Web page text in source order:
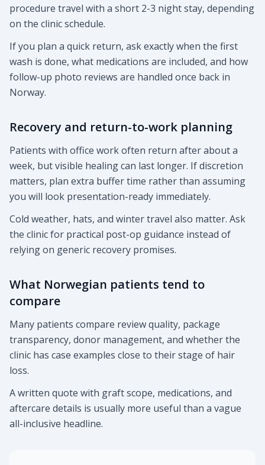
procedure travel with a short 2-3 night stay, depending
on the clinic schedule.
If you plan a quick return, ask exactly when the first
wash is done, what medications are included, and how
follow-up photo reviews are handled once back in
Norway.
Recovery and return-to-work planning
Patients with office work often return after about a
week, but visible healing can last longer. If discretion
matters, plan extra buffer time rather than assuming
you will look presentation-ready immediately.
Cold weather, hats, and winter travel also matter. Ask
the clinic for practical post-op guidance instead of
relying on generic recovery promises.
What Norwegian patients tend to
compare
Many patients compare review quality, package
transparency, donor management, and whether the
clinic has case examples close to their stage of hair
loss.
A written quote with graft scope, medications, and
aftercare details is usually more useful than a vague
all-inclusive headline.